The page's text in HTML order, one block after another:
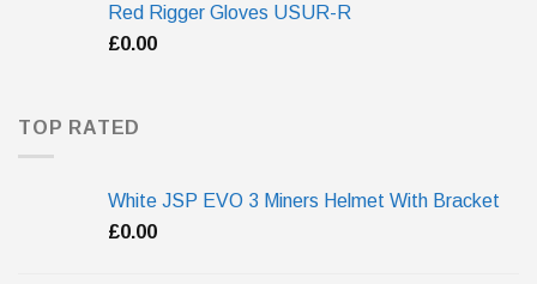
Red Rigger Gloves USUR-R
£0.00
TOP RATED
White JSP EVO 3 Miners Helmet With Bracket
£0.00